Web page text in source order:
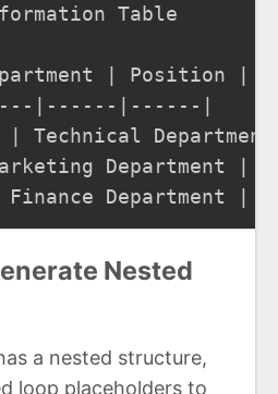
Table
| Position |
|------|------|
| Technical
Department |
Finance Department |
Nested
a nested structure,
loop placeholders to